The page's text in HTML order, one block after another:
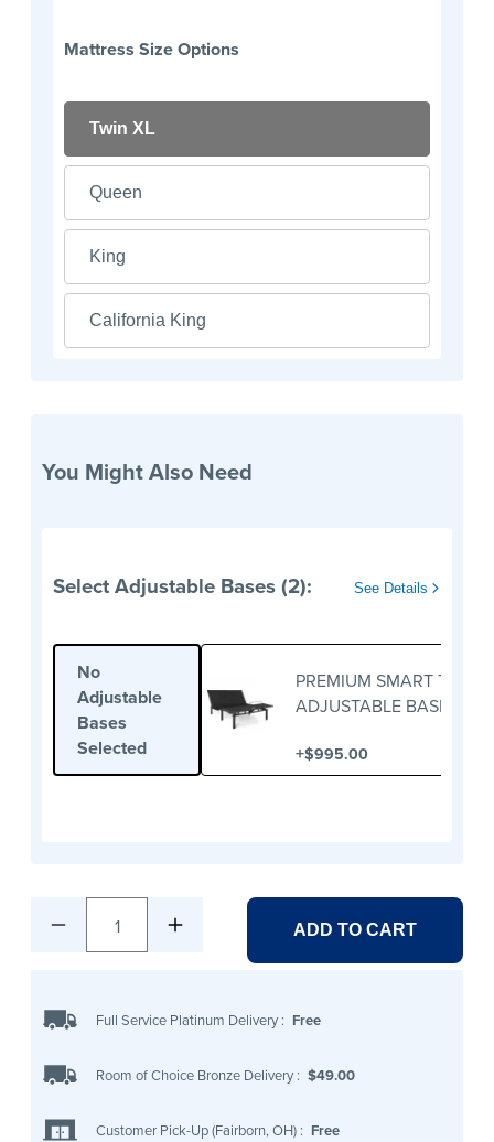
Mattress Size Options
Twin XL
Queen
King
California King
You Might Also Need
Select Adjustable Bases (2): See Details
No
Adjustable
Bases
Selected
PREMIUM SMART TWIN
ADJUSTABLE BASE
+$995.00
1 ADD TO CART
Full Service Platinum Delivery : Free
Room of Choice Bronze Delivery : $49.00
Customer Pick-Up (Fairborn, OH) : Free